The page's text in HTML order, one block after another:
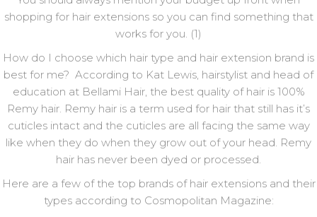
shopping for hair extensions so you can find something that
works for you. (1)
How do I choose which hair type and hair extension brand is
best for me? According to Kat Lewis, hairstylist and head of
education at Bellami Hair, the best quality of hair is 100%
Remy hair. Remy hair is a term used for hair that still has it’s
cuticles intact and the cuticles are all facing the same way
like when they do when they grow out of your head. Remy
hair has never been dyed or processed.
Here are a few of the top brands of hair extensions and their
types according to Cosmopolitan Magazine: